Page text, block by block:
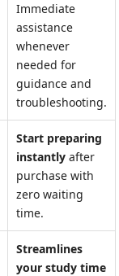
Immediate
assistance
whenever
needed for
guidance and
troubleshooting.
Start preparing
instantly after
purchase with
zero waiting
time.
Streamlines
your study time